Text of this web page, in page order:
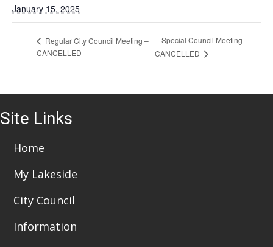
January 15, 2025
Regular City Council Meeting –
CANCELLED
Special Council Meeting –
CANCELLED
Site Links
Home
My Lakeside
City Council
Information